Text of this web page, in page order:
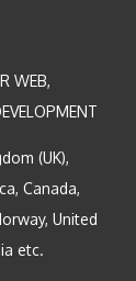
WEB,
(UK),
Canada,
United
etc.